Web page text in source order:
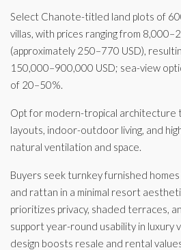
Select Chanote-titled land plots of
villas, with prices ranging from
(approximately 250–770 USD),
150,000–900,000 USD; sea-view
of 20–50%.
Opt for modern-tropical architecture
layouts, indoor-outdoor living, and
natural ventilation and space.
Buyers seek turnkey furnished
and rattan in a minimal resort
prioritizes privacy, shaded terraces,
support year-round usability in luxury
design boosts resale and rental